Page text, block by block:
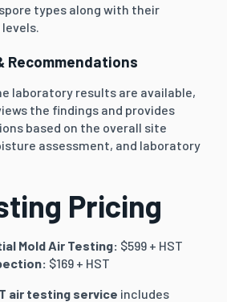
types along with their
Recommendations
laboratory results are available,
the findings and provides
based on the overall site
assessment, and laboratory
Pricing
Mold Air Testing: $599 + HST
$169 + HST
air testing service includes